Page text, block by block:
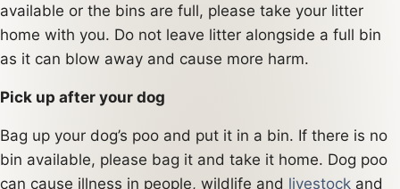
available or the bins are full, please take your litter
home with you. Do not leave litter alongside a full bin
as it can blow away and cause more harm.
Pick up after your dog
Bag up your dog’s poo and put it in a bin. If there is no
bin available, please bag it and take it home. Dog poo
can cause illness in people, wildlife and livestock and